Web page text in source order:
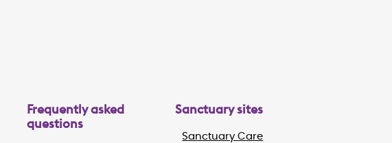
Frequently asked
questions
Sanctuary sites
Sanctuary Care